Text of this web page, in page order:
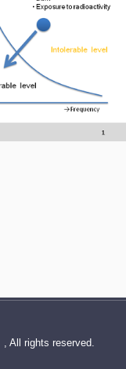
All rights reserved.